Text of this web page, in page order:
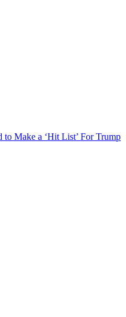
to Make a ‘Hit List’ For Trump